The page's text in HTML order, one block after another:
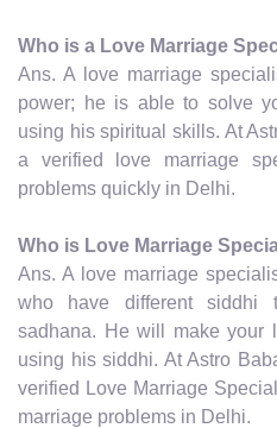
Who is a Love Marriage
Ans. A love marriage
power; he is able to solve
using his spiritual skills. At
a verified love marriage
problems quickly in Delhi.
Who is Love Marriage
Ans. A love marriage
who have different siddhi
sadhana. He will make your
using his siddhi. At Astro
verified Love Marriage
marriage problems in Delhi.